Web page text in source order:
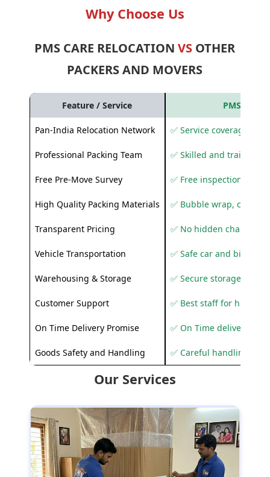
Why Choose Us
PMS CARE RELOCATIONVS OTHER
PACKERS AND MOVERS
Feature / Service PMS Care
Pan-India Relocation Network ✅ Service coverage
Professional Packing Team ✅ Skilled and trained
Free Pre-Move Survey ✅ Free inspection and
High Quality Packing Materials ✅ Bubble wrap,
Transparent Pricing ✅ No hidden charges
Vehicle Transportation ✅ Safe car and bike
Warehousing & Storage ✅ Secure storage
Customer Support ✅ Best staff for
On Time Delivery Promise ✅ On Time delivery
Goods Safety and Handling ✅ Careful handling to
Our Services